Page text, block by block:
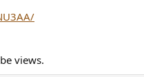
views.